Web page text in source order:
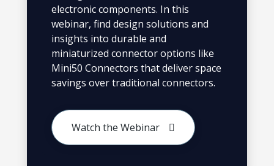
electronic components. In this
webinar, find design solutions and
insights into durable and
miniaturized connector options like
Mini50 Connectors that deliver space
savings over traditional connectors.
Watch the Webinar